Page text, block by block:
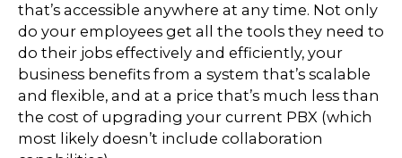
that’s accessible anywhere at any time. Not only
do your employees get all the tools they need to
do their jobs effectively and efficiently, your
business benefits from a system that’s scalable
and flexible, and at a price that’s much less than
the cost of upgrading your current PBX (which
most likely doesn’t include collaboration